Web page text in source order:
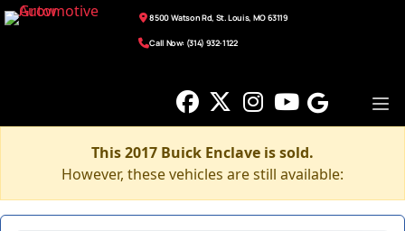
8500 Watson Rd, St. Louis, MO 63119
Call Now: (314) 932-1122
This 2017 Buick Enclave is sold.
However, these vehicles are still available: